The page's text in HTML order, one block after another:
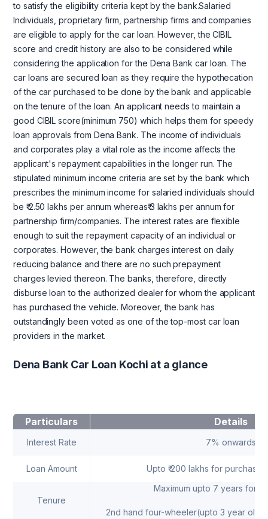
to satisfy the eligibility criteria kept by the bank.Salaried
Individuals, proprietary firm, partnership firms and companies
are eligible to apply for the car loan. However, the CIBIL
score and credit history are also to be considered while
considering the application for the Dena Bank car loan. The
car loans are secured loan as they require the hypothecation
of the car purchased to be done by the bank and applicable
on the tenure of the loan. An applicant needs to maintain a
good CIBIL score(minimum 750) which helps them for speedy
loan approvals from Dena Bank. The income of individuals
and corporates play a vital role as the income affects the
applicant's repayment capabilities in the longer run. The
stipulated minimum income criteria are set by the bank which
prescribes the minimum income for salaried individuals should
be ₹ 2.50 lakhs per annum whereas₹ 3 lakhs per annum for
partnership firm/companies. The interest rates are flexible
enough to suit the repayment capacity of an individual or
corporates. However, the bank charges interest on daily
reducing balance and there are no such prepayment
charges levied thereon. The banks, therefore, directly
disburse loan to the authorized dealer for whom the applicant
has purchased the vehicle. Moreover, the bank has
outstandingly been voted as one of the top-most car loan
providers in the market.
Dena Bank Car Loan Kochi at a glance
Particulars Details
Interest Rate 7% onwards
Loan Amount Upto ₹ 200 lakhs for purchase
Tenure
Maximum upto 7 years for
2nd hand four-wheeler(upto 3 year